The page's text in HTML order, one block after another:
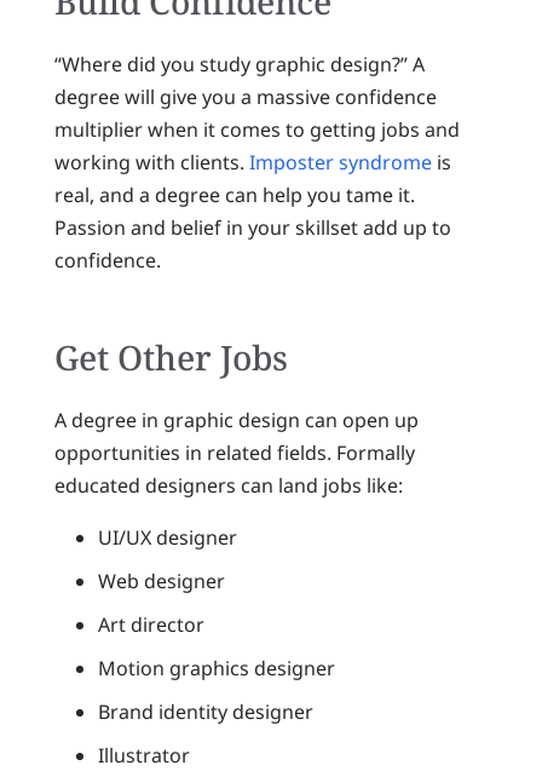
“Where did you study graphic design?” A
degree will give you a massive confidence
multiplier when it comes to getting jobs and
working with clients. Imposter syndromeis
real, and a degree can help you tame it.
Passion and belief in your skillset add up to
confidence.
Get Other Jobs
A degree in graphic design can open up
opportunities in related fields. Formally
educated designers can land jobs like:
UI/UX designer
Web designer
Art director
Motion graphics designer
Brand identity designer
Illustrator